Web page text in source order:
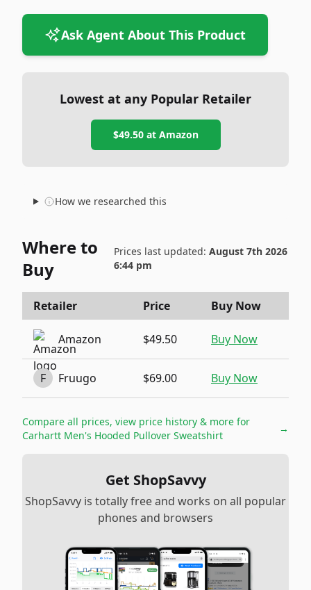
Ask Agent About This Product
Lowest at any Popular Retailer
$49.50at Amazon
How we researched this
Where to
Buy
Prices last updated: August 7th 2026
6:44 pm
Retailer Price Buy Now
Amazon $49.50 Buy Now
F Fruugo $69.00 Buy Now
Compare all prices, view price history & more for
Carhartt Men's Hooded Pullover Sweatshirt
→
Get ShopSavvy
ShopSavvy is totally free and works on all popular
phones and browsers